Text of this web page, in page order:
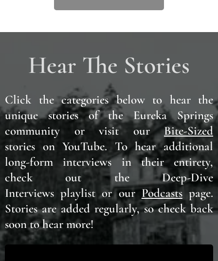
Hear The Stories
Click the categories below to hear the
unique stories of the Eureka Springs
community or visit ourBite-Sized
stories on YouTube. To hear additional
long-form interviews in their entirety,
check out the Deep-Dive
Interviews playlist or our Podcastspage.
Stories are added regularly, so check back
soon to hear more!